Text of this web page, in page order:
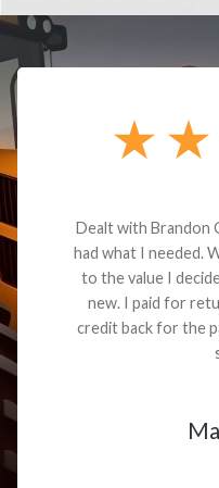
Dealt with Brandon
had what I needed.
to the value I
new. I paid for
credit back for the